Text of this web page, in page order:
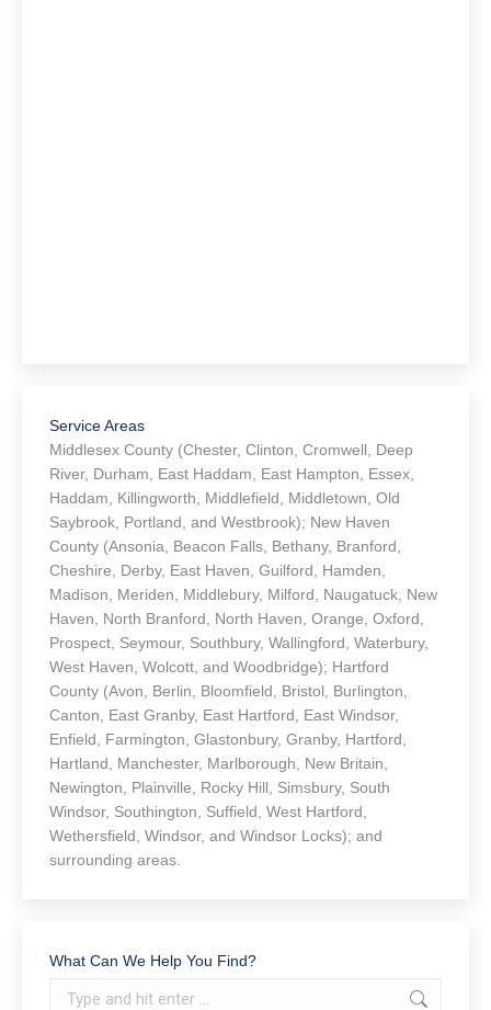
Service Areas
Middlesex County (Chester, Clinton, Cromwell, Deep
River, Durham, East Haddam, East Hampton, Essex,
Haddam, Killingworth, Middlefield, Middletown, Old
Saybrook, Portland, and Westbrook); New Haven
County (Ansonia, Beacon Falls, Bethany, Branford,
Cheshire, Derby, East Haven, Guilford, Hamden,
Madison, Meriden, Middlebury, Milford, Naugatuck, New
Haven, North Branford, North Haven, Orange, Oxford,
Prospect, Seymour, Southbury, Wallingford, Waterbury,
West Haven, Wolcott, and Woodbridge); Hartford
County (Avon, Berlin, Bloomfield, Bristol, Burlington,
Canton, East Granby, East Hartford, East Windsor,
Enfield, Farmington, Glastonbury, Granby, Hartford,
Hartland, Manchester, Marlborough, New Britain,
Newington, Plainville, Rocky Hill, Simsbury, South
Windsor, Southington, Suffield, West Hartford,
Wethersfield, Windsor, and Windsor Locks); and
surrounding areas.
What Can We Help You Find?
Search: